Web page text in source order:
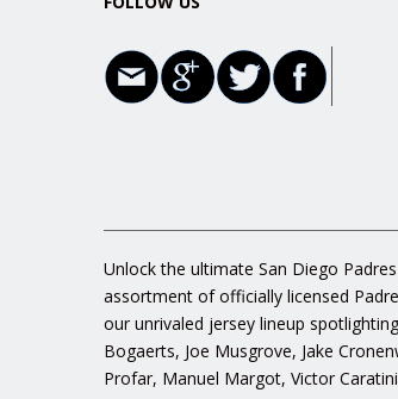
Unlock the ultimate San Diego
assortment of officially licensed
our unrivaled jersey lineup
Bogaerts, Joe Musgrove, Jake
Profar, Manuel Margot, Victor